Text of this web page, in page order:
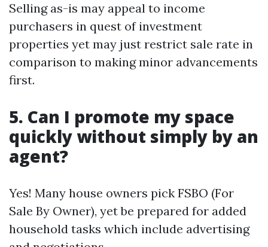
Selling as-is may appeal to income
purchasers in quest of investment
properties yet may just restrict sale rate in
comparison to making minor advancements
first.
5. Can I promote my space
quickly without simply by an
agent?
Yes! Many house owners pick FSBO (For
Sale By Owner), yet be prepared for added
household tasks which include advertising